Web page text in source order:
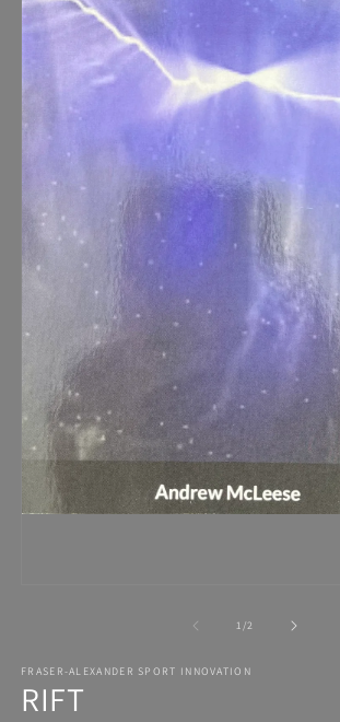
1 /of2
FRASER-ALEXANDER SPORT INNOVATION
RIFT